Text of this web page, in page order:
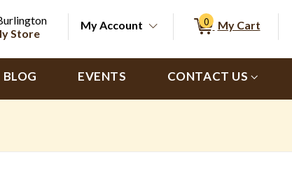
Change store from currently selected store.
Store. Selected Store
Store
My Account 0 My Cart
BLOG EVENTS CONTACT US